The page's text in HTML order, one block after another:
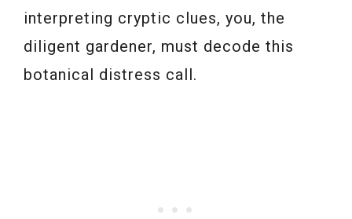
interpreting cryptic clues, you, the
diligent gardener, must decode this
botanical distress call.